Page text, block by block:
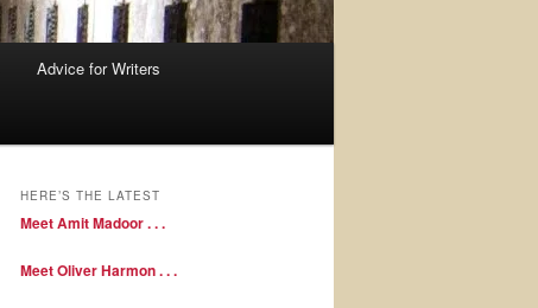
Advice for Writers
HERE’S THE LATEST
Meet Amit Madoor . . .
Meet Oliver Harmon . . .